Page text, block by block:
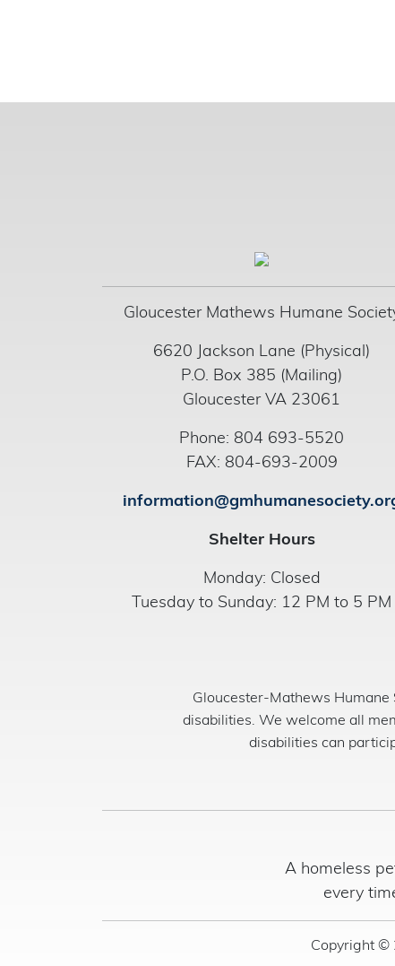
Gloucester Mathews Humane
6620 Jackson Lane (Physical)
P.O. Box 385 (Mailing)
Gloucester VA 23061
Phone: 804 693-5520
FAX: 804-693-2009
Shelter Hours
Monday: Closed
Tuesday to Sunday: 12 PM to 5 PM
Gloucester-Mathews Humane
disabilities. We welcome all
disabilities can
A homeless
every
Copyright ©